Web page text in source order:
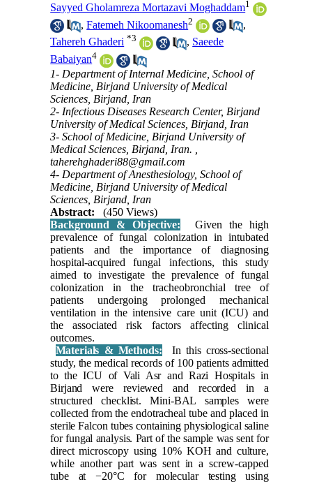
Sayyed Gholamreza Mortazavi Moghaddam1
,Fatemeh Nikoomanesh2
,
Tahereh Ghaderi *3 , Saeede
Babaiyan4
1- Department of Internal Medicine, School of
Medicine, Birjand University of Medical
Sciences, Birjand, Iran
2- Infectious Diseases Research Center, Birjand
University of Medical Sciences, Birjand, Iran
3- School of Medicine, Birjand University of
Medical Sciences, Birjand, Iran. ,
taherehghaderi88@gmail.com
4- Department of Anesthesiology, School of
Medicine, Birjand University of Medical
Sciences, Birjand, Iran
Abstract:
(450 Views)
Background & Objective:
Given the high
prevalence of fungal colonization in intubated
patients and the importance of diagnosing
hospital-acquired fungal infections, this study
aimed to investigate the prevalence of fungal
colonization in the tracheobronchial tree of
patients undergoing prolonged mechanical
ventilation in the intensive care unit (ICU) and
the associated risk factors affecting clinical
outcomes.
Materials & Methods:
In this cross-sectional
study, the medical records of 100 patients admitted
to the ICU of Vali Asr and Razi Hospitals in
Birjand were reviewed and recorded in a
structured checklist. Mini-BAL samples were
collected from the endotracheal tube and placed in
sterile Falcon tubes containing physiological saline
for fungal analysis. Part of the sample was sent for
direct microscopy using 10% KOH and culture,
while another part was sent in a screw-capped
tube at −20°C for molecular testing using